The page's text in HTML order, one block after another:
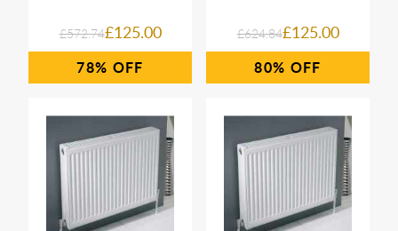
£572.74£125.00
78%
£624.84£125.00
80%